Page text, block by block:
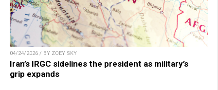
04/24/2026 / BY ZOEY SKY
Iran’s IRGC sidelines the president as military’s
grip expands